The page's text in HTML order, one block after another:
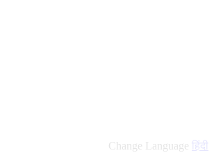
Change Language हिंदी